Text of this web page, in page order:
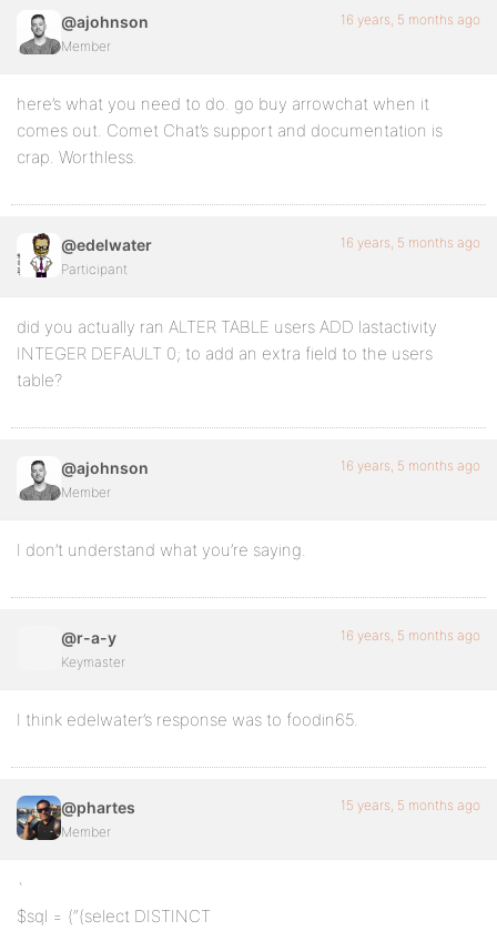
@ajohnson
Member
16 years, 5 months ago
here’s what you need to do. go buy arrowchat when it
comes out. Comet Chat’s support and documentation is
crap. Worthless.
@edelwater
Participant
16 years, 5 months ago
did you actually ran ALTER TABLE users ADD lastactivity
INTEGER DEFAULT 0; to add an extra field to the users
table?
@ajohnson
Member
16 years, 5 months ago
I don’t understand what you’re saying.
@r-a-y
Keymaster
16 years, 5 months ago
I think edelwater’s response was to foodin65.
@phartes
Member
15 years, 5 months ago
`
$sql = (“(select DISTINCT